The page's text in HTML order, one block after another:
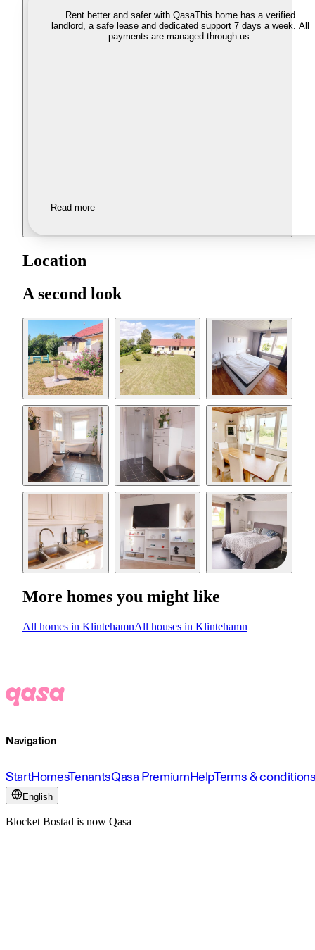
Rent better and safer with QasaThis home has a verified
landlord, a safe lease and dedicated support 7 days a week. All
payments are managed through us.
Read more
Location
A second look
More homes you might like
All homes in KlintehamnAll houses in Klintehamn
Navigation
StartHomesTenantsQasa PremiumHelpTerms &
English
Blocket Bostad is now Qasa